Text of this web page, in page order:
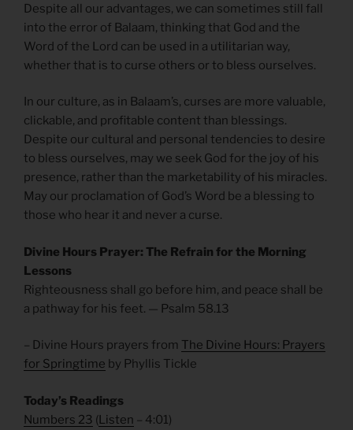
Despite all our advantages, we can sometimes still fall
into the error of Balaam, thinking that God and the
Word of the Lord can be used in a utilitarian way,
whether that is to curse others or to bless ourselves.
In our culture, as in Balaam’s, curses are more valuable,
clickable, and profitable content than blessings.
Despite our cultural and personal tendencies to desire
to bless ourselves, may we seek God for the joy of his
presence, rather than the marketability of his miracles.
May our proclamation of God’s Word be a blessing to
those who hear it and never a curse.
Divine Hours Prayer: The Refrain for the Morning
Lessons
Righteousness shall go before him, and peace shall be
a pathway for his feet. — Psalm 58.13
– Divine Hours prayers from The Divine Hours: Prayers
for Springtime by Phyllis Tickle
Today’s Readings
Numbers 23 (Listen – 4:01)